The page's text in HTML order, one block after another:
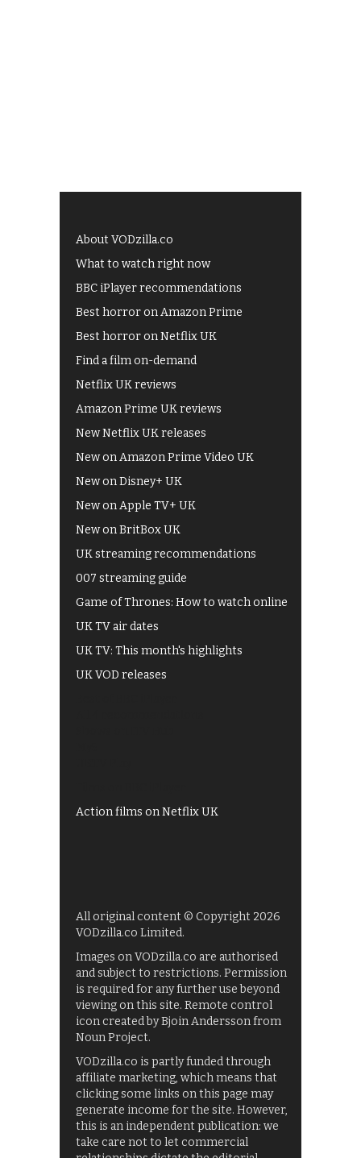
About VODzilla.co
What to watch right now
BBC iPlayer recommendations
Best horror on Amazon Prime
Best horror on Netflix UK
Find a film on-demand
Netflix UK reviews
Amazon Prime UK reviews
New Netflix UK releases
New on Amazon Prime Video UK
New on Disney+ UK
New on Apple TV+ UK
New on BritBox UK
UK streaming recommendations
007 streaming guide
Game of Thrones: How to watch online
UK TV air dates
UK TV: This month's highlights
UK VOD releases
Action films on Netflix UK
All original content © Copyright 2026
VODzilla.co Limited.
Images on VODzilla.co are authorised
and subject to restrictions. Permission
is required for any further use beyond
viewing on this site. Remote control
icon created by Bjoin Andersson from
Noun Project.
VODzilla.co is partly funded through
affiliate marketing, which means that
clicking some links on this page may
generate income for the site. However,
this is an independent publication: we
take care not to let commercial